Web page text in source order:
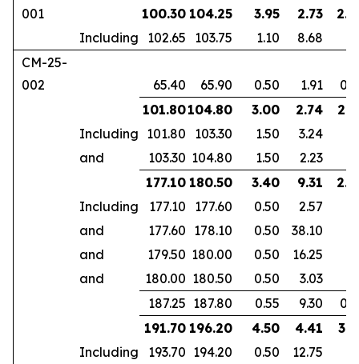
001
100.30 104.25 3.95 2.73
Including
102.65 103.75 1.10
8.68
CM-25-
002
65.40 65.90 0.50 1.91
101.80104.80 3.00 2.74
Including 101.80 103.30 1.50
3.24
and
103.30 104.80 1.50
2.23
177.10 180.50 3.40 9.31
Including
177.10 177.60 0.50
2.57
and
177.60 178.10 0.50
38.10
and
179.50 180.00 0.50
16.25
and
180.00 180.50 0.50
3.03
187.25 187.80 0.55 9.30
191.70 196.20 4.50 4.41
Including
193.70 194.20 0.50
12.75